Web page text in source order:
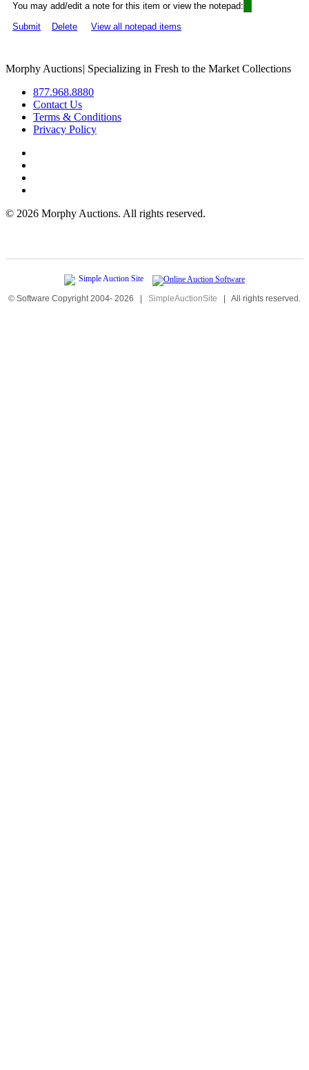
You may add/edit a note for this item or view the notepad:
Submit
Delete View all notepad items
Morphy Auctions| Specializing in Fresh to the Market Collections
877.968.8880
Contact Us
Terms & Conditions
Privacy Policy
© 2026 Morphy Auctions. All rights reserved.
© Software Copyright 2004- 2026 | SimpleAuctionSite | All rights reserved.